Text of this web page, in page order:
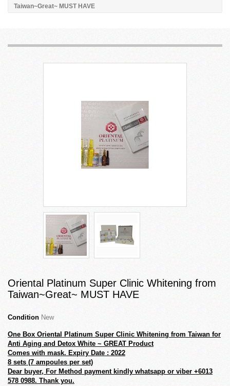
Taiwan~Great~ MUST HAVE
Oriental Platinum Super Clinic Whitening from
Taiwan~Great~ MUST HAVE
Condition New
One Box Oriental Platinum Super Clinic Whitening from Taiwan for
Anti Aging and Detox White ~ GREAT Product
Comes with mask. Expiry Date : 2022
8 sets (7 ampoules per set)
Dear buyer, For Method payment kindly whatsapp or viber +6013
578 0988. Thank you.